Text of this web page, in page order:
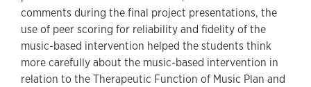
comments during the final project presentations, the
use of peer scoring for reliability and fidelity of the
music-based intervention helped the students think
more carefully about the music-based intervention in
relation to the Therapeutic Function of Music Plan and